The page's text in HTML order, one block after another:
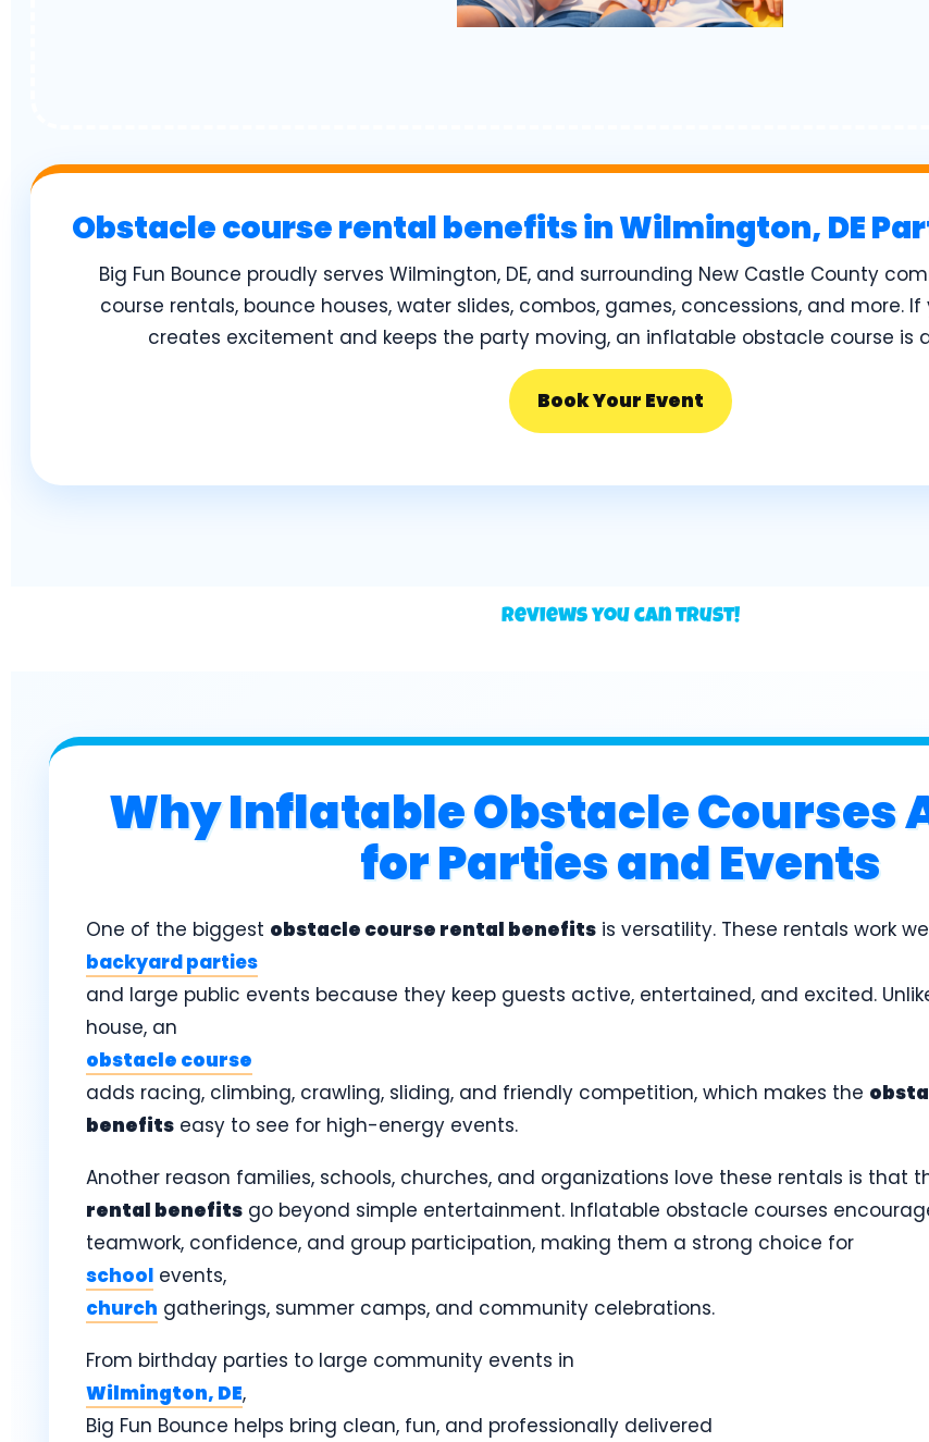
Obstacle course rental benefits in Wilmington, DE
Big Fun Bounce proudly serves Wilmington, DE, and surrounding New Castle County
course rentals, bounce houses, water slides, combos, games, concessions, and more.
creates excitement and keeps the party moving, an inflatable obstacle course is
Book Your Event
Reviews you can trust!
Why Inflatable Obstacle Courses
for Parties and Events
One of the biggest obstacle course rental benefits is versatility. These rentals work
backyard parties
and large public events because they keep guests active, entertained, and excited.
house, an
obstacle course
adds racing, climbing, crawling, sliding, and friendly competition, which makes the
benefits easy to see for high-energy events.
Another reason families, schools, churches, and organizations love these rentals is that
rental benefits go beyond simple entertainment. Inflatable obstacle courses
teamwork, confidence, and group participation, making them a strong choice for
school events,
church gatherings, summer camps, and community celebrations.
From birthday parties to large community events in
Wilmington, DE,
Big Fun Bounce helps bring clean, fun, and professionally delivered